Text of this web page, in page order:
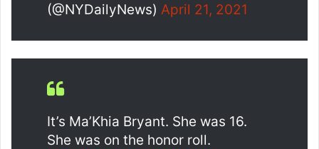
(@NYDailyNews) April 21, 2021
It’s Ma’Khia Bryant. She was 16.
She was on the honor roll.